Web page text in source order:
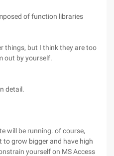
of function libraries
things, but I think they are too
out by yourself.
detail.
will be running. of course,
to grow bigger and have high
yourself on MS Access